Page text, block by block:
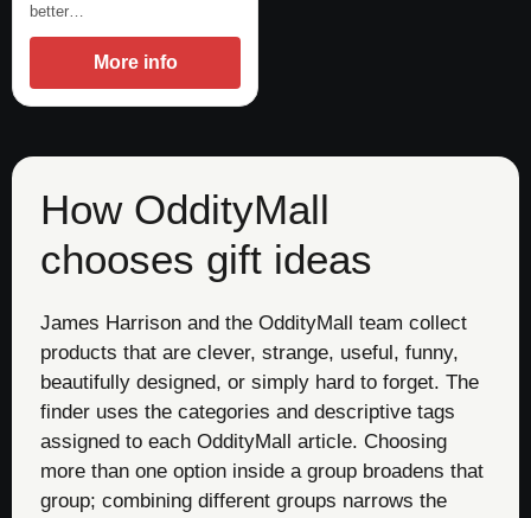
better…
More info
How OddityMall
chooses gift ideas
James Harrison and the OddityMall team collect
products that are clever, strange, useful, funny,
beautifully designed, or simply hard to forget. The
finder uses the categories and descriptive tags
assigned to each OddityMall article. Choosing
more than one option inside a group broadens that
group; combining different groups narrows the